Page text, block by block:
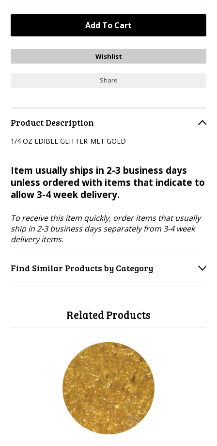
Share
Product Description
1/4 OZ EDIBLE GLITTER-MET GOLD
Item usually ships in 2-3 business days
unless ordered with items that indicate to
allow 3-4 week delivery.
To receive this item quickly, order items that usually
ship in 2-3 business days separately from 3-4 week
delivery items.
Find Similar Products by Category
Related Products